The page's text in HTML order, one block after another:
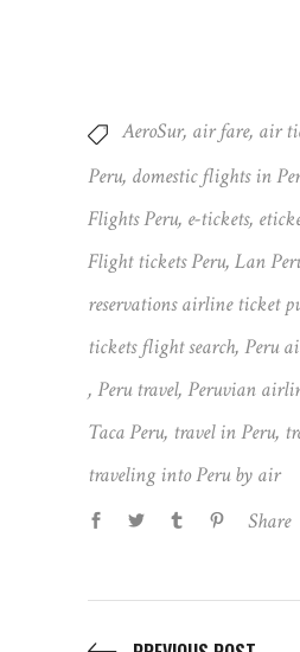
AeroSur, air fare, air
Peru, domestic flights in
Flights Peru, e-tickets,
Flight tickets Peru, Lan
reservations airline ticket
tickets flight search, Peru
, Peru travel, Peruvian
Taca Peru, travel in Peru,
traveling into Peru by air
Share